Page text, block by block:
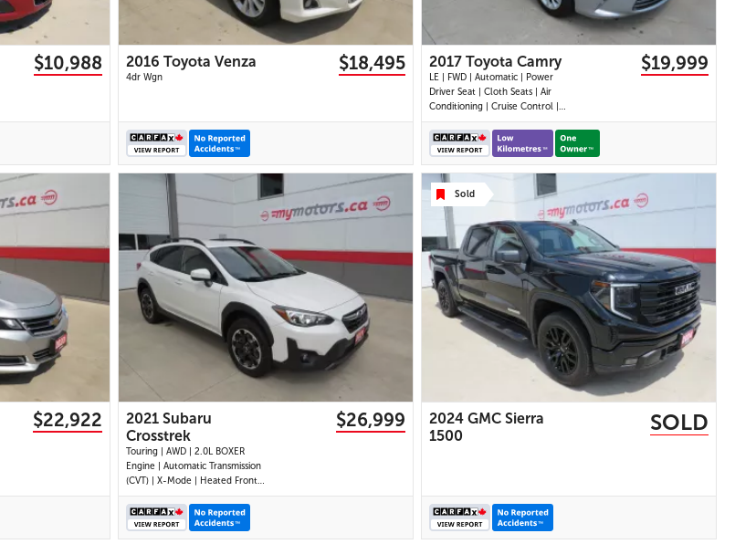
$10,988 2016 Toyota Venza
4dr Wgn
$18,495 2017 Toyota Camry
LE | FWD | Automatic | Power
Driver Seat | Cloth Seats | Air
Conditioning | Cruise Control |
Back-Up Camera | Touchscreen
Display | USB Port | AUX Input |
Heated Power Mirrors
$19,999
$22,922
29 IMAGES
VIEW DETAILS
2021 Subaru
Crosstrek
Touring | AWD | 2.0L BOXER
Engine | Automatic Transmission
(CVT) | X-Mode | Heated Front
Seats | Heated Steering Wheel |
Apple CarPlay | Android Auto |
Bluetooth | 6.5 Touchscreen |
SiriusXM | 6-Speaker Audio
$26,999
Sold
28 IMAGES
VIEW DETAILS
2024 GMC Sierra
1500
SOLD